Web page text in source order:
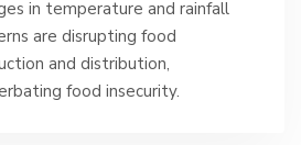
in temperature and rainfall
are disrupting food
and distribution,
food insecurity.